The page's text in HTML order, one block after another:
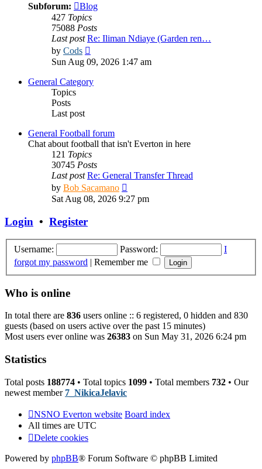
Subforum:
Blog
427 Topics
75088 Posts
Last post Re: Iliman Ndiaye (Garden ren…
by Cods
the
latest
post
Sun Aug 09, 2026 1:47 am
General Category
Topics
Posts
Last post
General Football forum
Chat about football that isn't Everton in here
121 Topics
30745 Posts
Last post Re: General Transfer Thread
by Bob Sacamano
the
latest
Sat Aug 08, 2026 9:27 pm
Login • Register
Username: Password:
I
forgot my password | Remember me
Who is online
In total there are 836 users online :: 6 registered, 0 hidden and 830
guests (based on users active over the past 15 minutes)
Most users ever online was 26383 on Sun May 31, 2026 6:24 pm
Statistics
Total posts 188774 • Total topics 1099 • Total members 732 • Our
newest member 7_NikicaJelavic
NSNO Everton website Board index
All times are UTC
Delete cookies
Powered by phpBB® Forum Software © phpBB Limited